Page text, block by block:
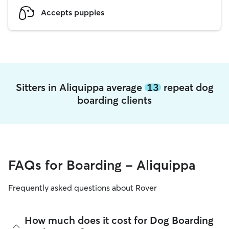
Accepts puppies
Sitters in Aliquippa average 13repeat dog
boarding clients
FAQs for Boarding - Aliquippa
Frequently asked questions about Rover
How much does it cost for Dog Boarding